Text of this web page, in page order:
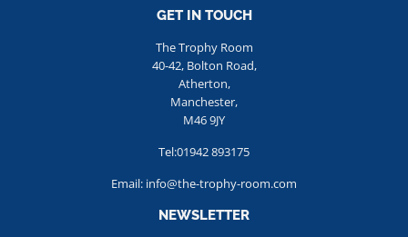
GET IN TOUCH
The Trophy Room
40-42, Bolton Road,
Atherton,
Manchester,
M46 9JY
Tel:01942 893175
Email: info@the-trophy-room.com
NEWSLETTER